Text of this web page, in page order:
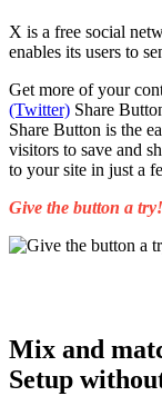
X is a free social
enables its users to
Get more of your
(Twitter) Share
Share Button is the
visitors to save and
to your site in just a
Give the button a try!
Mix and
Setup